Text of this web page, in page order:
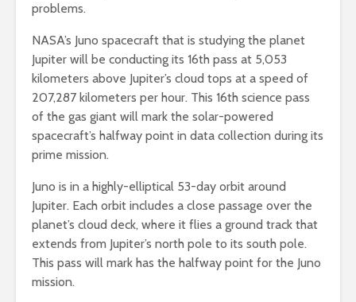
problems.
NASA’s Juno spacecraft that is studying the planet
Jupiter will be conducting its 16th pass at 5,053
kilometers above Jupiter’s cloud tops at a speed of
207,287 kilometers per hour. This 16th science pass
of the gas giant will mark the solar-powered
spacecraft’s halfway point in data collection during its
prime mission.
Juno is in a highly-elliptical 53-day orbit around
Jupiter. Each orbit includes a close passage over the
planet’s cloud deck, where it flies a ground track that
extends from Jupiter’s north pole to its south pole.
This pass will mark has the halfway point for the Juno
mission.